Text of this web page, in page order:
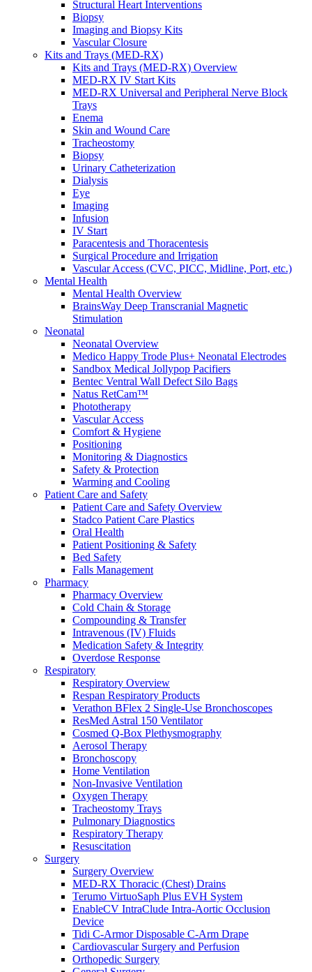
Urology
Urology Overview
Urinary Catheterization Trays
Urinary Drainage
Urology Diagnostics
Vascular Access and Infusion
Vascular Access and Infusion Overview
MED-RX IV Start Kits
Infusion
Injection & Access
Intravenous (IV)
Pain Management
Infusion Procedure Trays
Vascular Access Procedure Trays
Specimen Collection
Vascular Access
Specialty Sales & Distribution
Manufacturing
Service & Repair
Who We Serve
Hospitals
Pain and Infusion Clinics
Cardiology Clinics
Homecare Agencies
Mental Health and Wellness Clinics
Compounding/Specialty Pharmacies
Surgery Centres
EMS (Paramedicine)
Diagnostic Imaging Centres
Careers
About Us
Resources
Structural Heart Interventions
Biopsy
Imaging and Biopsy Kits
Vascular Closure
Kits and Trays (MED-RX)
Kits and Trays (MED-RX) Overview
MED-RX IV Start Kits
MED-RX Universal and Peripheral Nerve Block
Trays
Enema
Skin and Wound Care
Tracheostomy
Biopsy
Urinary Catheterization
Dialysis
Eye
Imaging
Infusion
IV Start
Paracentesis and Thoracentesis
Surgical Procedure and Irrigation
Vascular Access (CVC, PICC, Midline, Port, etc.)
Mental Health
Mental Health Overview
BrainsWay Deep Transcranial Magnetic
Stimulation
Neonatal
Neonatal Overview
Medico Happy Trode Plus+ Neonatal Electrodes
Sandbox Medical Jollypop Pacifiers
Bentec Ventral Wall Defect Silo Bags
Natus RetCam™
Phototherapy
Vascular Access
Comfort & Hygiene
Positioning
Monitoring & Diagnostics
Safety & Protection
Warming and Cooling
Patient Care and Safety
Patient Care and Safety Overview
Stadco Patient Care Plastics
Oral Health
Patient Positioning & Safety
Bed Safety
Falls Management
Pharmacy
Pharmacy Overview
Cold Chain & Storage
Compounding & Transfer
Intravenous (IV) Fluids
Medication Safety & Integrity
Overdose Response
Respiratory
Respiratory Overview
Respan Respiratory Products
Verathon BFlex 2 Single-Use Bronchoscopes
ResMed Astral 150 Ventilator
Cosmed Q-Box Plethysmography
Aerosol Therapy
Bronchoscopy
Home Ventilation
Non-Invasive Ventilation
Oxygen Therapy
Tracheostomy Trays
Pulmonary Diagnostics
Respiratory Therapy
Resuscitation
Surgery
Surgery Overview
MED-RX Thoracic (Chest) Drains
Terumo VirtuoSaph Plus EVH System
EnableCV IntraClude Intra-Aortic Occlusion
Device
Tidi C-Armor Disposable C-Arm Drape
Cardiovascular Surgery and Perfusion
Orthopedic Surgery